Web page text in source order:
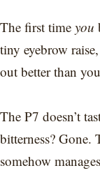
The first time you
tiny eyebrow
out better than
The P7 doesn’t
bitterness? Gone.
somehow